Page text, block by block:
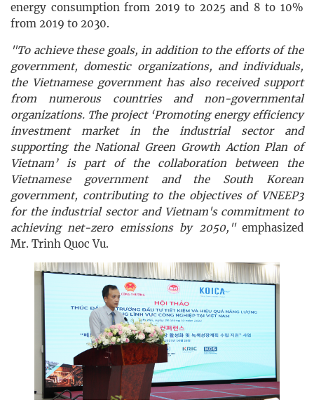
energy consumption from 2019 to 2025 and 8 to 10%
from 2019 to 2030.
"To achieve these goals, in addition to the efforts of the
government, domestic organizations, and individuals,
the Vietnamese government has also received support
from numerous countries and non-governmental
organizations. The project ‘Promoting energy efficiency
investment market in the industrial sector and
supporting the National Green Growth Action Plan of
Vietnam’ is part of the collaboration between the
Vietnamese government and the South Korean
government, contributing to the objectives of VNEEP3
for the industrial sector and Vietnam's commitment to
achieving net-zero emissions by 2050,"emphasized
Mr. Trinh Quoc Vu.